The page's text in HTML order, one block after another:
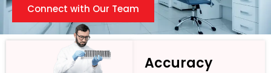
Connect with Our Team
Accuracy